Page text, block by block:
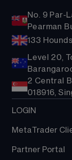
No. 9 Par-
Pearman
133
Level 20,
2 Central
018916,
LOGIN
MetaTrader
Partner Portal